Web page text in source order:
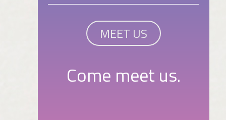
MEET US
Come meet us.